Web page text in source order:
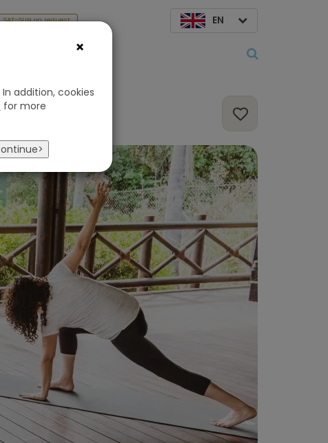
SAT-SUN on request EN
About us
×
addition, cookies
for more